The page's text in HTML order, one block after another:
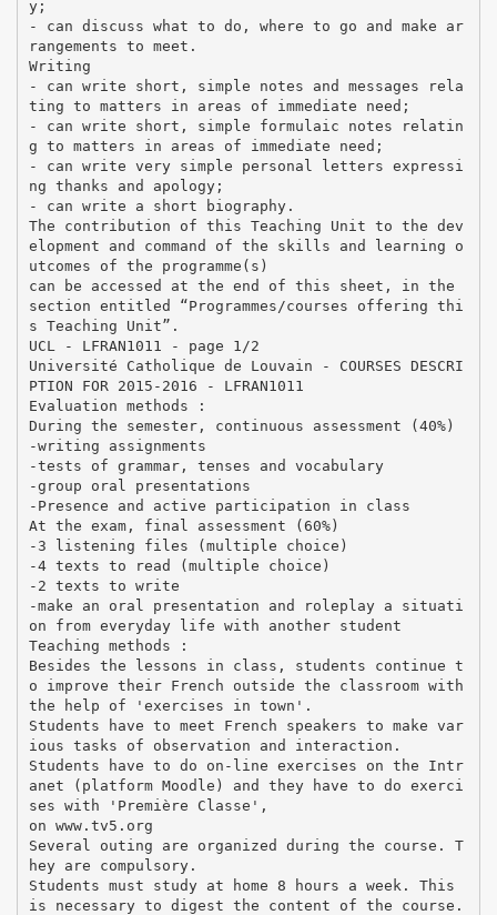
y;
- can discuss what to do, where to go and make ar
rangements to meet.
Writing
- can write short, simple notes and messages rela
ting to matters in areas of immediate need;
- can write short, simple formulaic notes relatin
g to matters in areas of immediate need;
- can write very simple personal letters expressi
ng thanks and apology;
- can write a short biography.
The contribution of this Teaching Unit to the dev
elopment and command of the skills and learning o
utcomes of the programme(s)
can be accessed at the end of this sheet, in the
section entitled “Programmes/courses offering thi
s Teaching Unit”.
UCL - LFRAN1011 - page 1/2
Université Catholique de Louvain - COURSES DESCRI
PTION FOR 2015-2016 - LFRAN1011
Evaluation methods :
During the semester, continuous assessment (40%)
-writing assignments
-tests of grammar, tenses and vocabulary
-group oral presentations
-Presence and active participation in class
At the exam, final assessment (60%)
-3 listening files (multiple choice)
-4 texts to read (multiple choice)
-2 texts to write
-make an oral presentation and roleplay a situati
on from everyday life with another student
Teaching methods :
Besides the lessons in class, students continue t
o improve their French outside the classroom with
the help of 'exercises in town'.
Students have to meet French speakers to make var
ious tasks of observation and interaction.
Students have to do on-line exercises on the Intr
anet (platform Moodle) and they have to do exerci
ses with 'Première Classe',
on www.tv5.org
Several outing are organized during the course. T
hey are compulsory.
Students must study at home 8 hours a week. This
is necessary to digest the content of the course.